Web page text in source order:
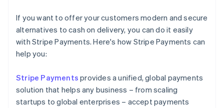
If you want to offer your customers modern and secure
alternatives to cash on delivery, you can do it easily
with Stripe Payments. Here's how Stripe Payments can
help you:
Stripe Payments provides a unified, global payments
solution that helps any business – from scaling
startups to global enterprises – accept payments